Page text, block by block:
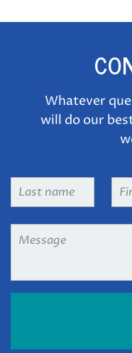
Whatever
will do our
Last
Message *